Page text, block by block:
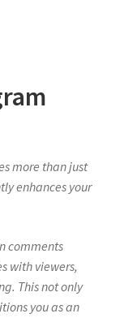
more than just
enhances your
comments
with viewers,
This not only
you as an